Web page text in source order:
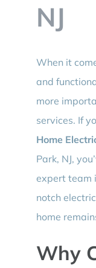
NJ
When it
and
more
services. If
Home
Park, NJ,
expert team
notch
home
Why